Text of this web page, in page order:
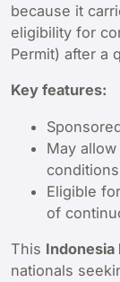
because it
eligibility for
Permit) after a
Key features:
May
conditions
Eligible
of
This Indonesia
nationals